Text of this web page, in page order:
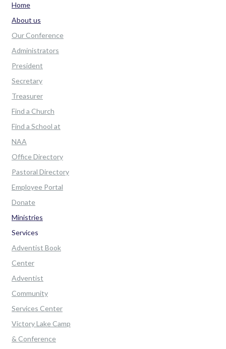
Home
About us
Our Conference
Administrators
President
Secretary
Treasurer
Find a Church
Find a School at
NAA
Office Directory
Pastoral Directory
Employee Portal
Donate
Ministries
Services
Adventist Book
Center
Adventist
Community
Services Center
Victory Lake Camp
& Conference